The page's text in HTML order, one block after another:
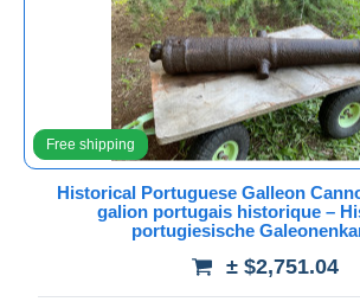
Auction houses
Duration
All durations
Closing in
Free shipping
Historical Portuguese Galleon
galion portugais historique –
portugiesische
± $2,751.04